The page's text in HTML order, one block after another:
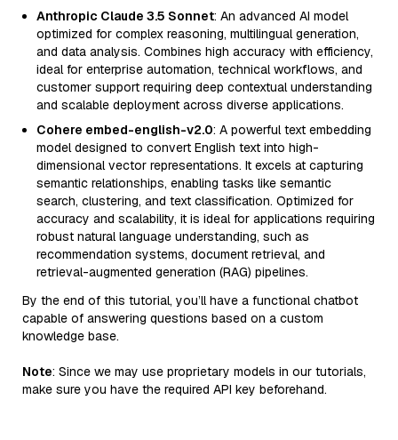
Anthropic Claude 3.5 Sonnet: An advanced AI model
optimized for complex reasoning, multilingual generation,
and data analysis. Combines high accuracy with efficiency,
ideal for enterprise automation, technical workflows, and
customer support requiring deep contextual understanding
and scalable deployment across diverse applications.
Cohere embed-english-v2.0: A powerful text embedding
model designed to convert English text into high-
dimensional vector representations. It excels at capturing
semantic relationships, enabling tasks like semantic
search, clustering, and text classification. Optimized for
accuracy and scalability, it is ideal for applications requiring
robust natural language understanding, such as
recommendation systems, document retrieval, and
retrieval-augmented generation (RAG) pipelines.
By the end of this tutorial, you’ll have a functional chatbot
capable of answering questions based on a custom
knowledge base.
Note: Since we may use proprietary models in our tutorials,
make sure you have the required API key beforehand.